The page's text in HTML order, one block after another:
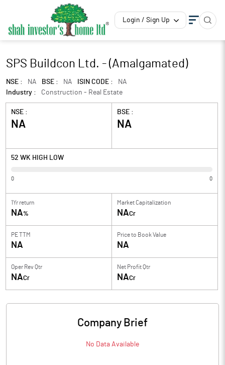
Login / Sign Up
SPS Buildcon Ltd. - (Amalgamated)
NSE : NA BSE : NA ISIN CODE :
NA
Industry :
Construction - Real Estate
NSE :
NA
BSE :
NA
52 WK HIGH LOW
0 0
1Yr return
NA%
Market Capitalization
NACr
PE TTM
NA
Price to Book Value
NA
Oper Rev Qtr
NACr
Net Profit Qtr
NACr
Company Brief
No Data Available